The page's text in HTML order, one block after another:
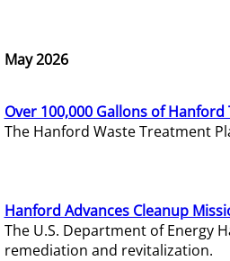
May 2026
Over 100,000 Gallons of
The Hanford Waste Treatment
Hanford Advances Cleanup
The U.S. Department of Energy
remediation and revitalization.